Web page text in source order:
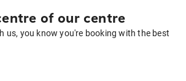
of our centre
us, you know you're booking with the best